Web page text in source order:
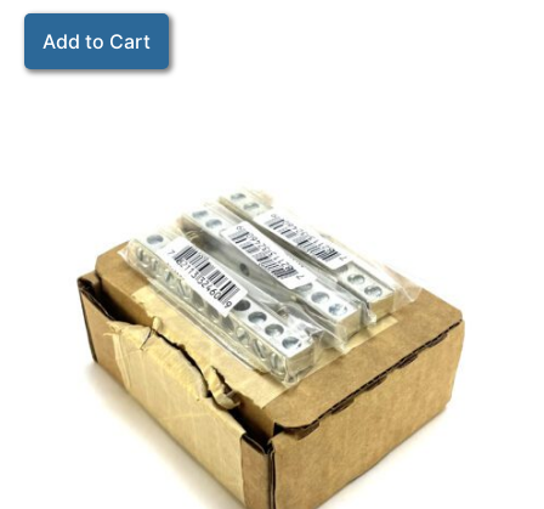
Add to Cart